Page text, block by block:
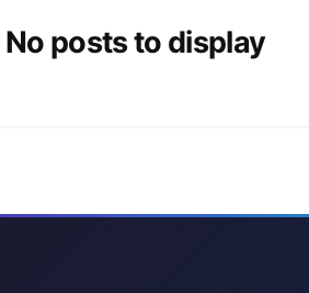
No posts to display